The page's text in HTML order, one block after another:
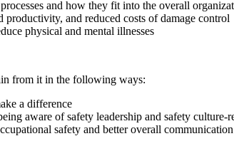
and how they fit into the overall
and reduced costs of damage control
physical and mental illnesses
from it in the following ways:
a difference
aware of safety leadership and safety culture-
safety and better overall communication